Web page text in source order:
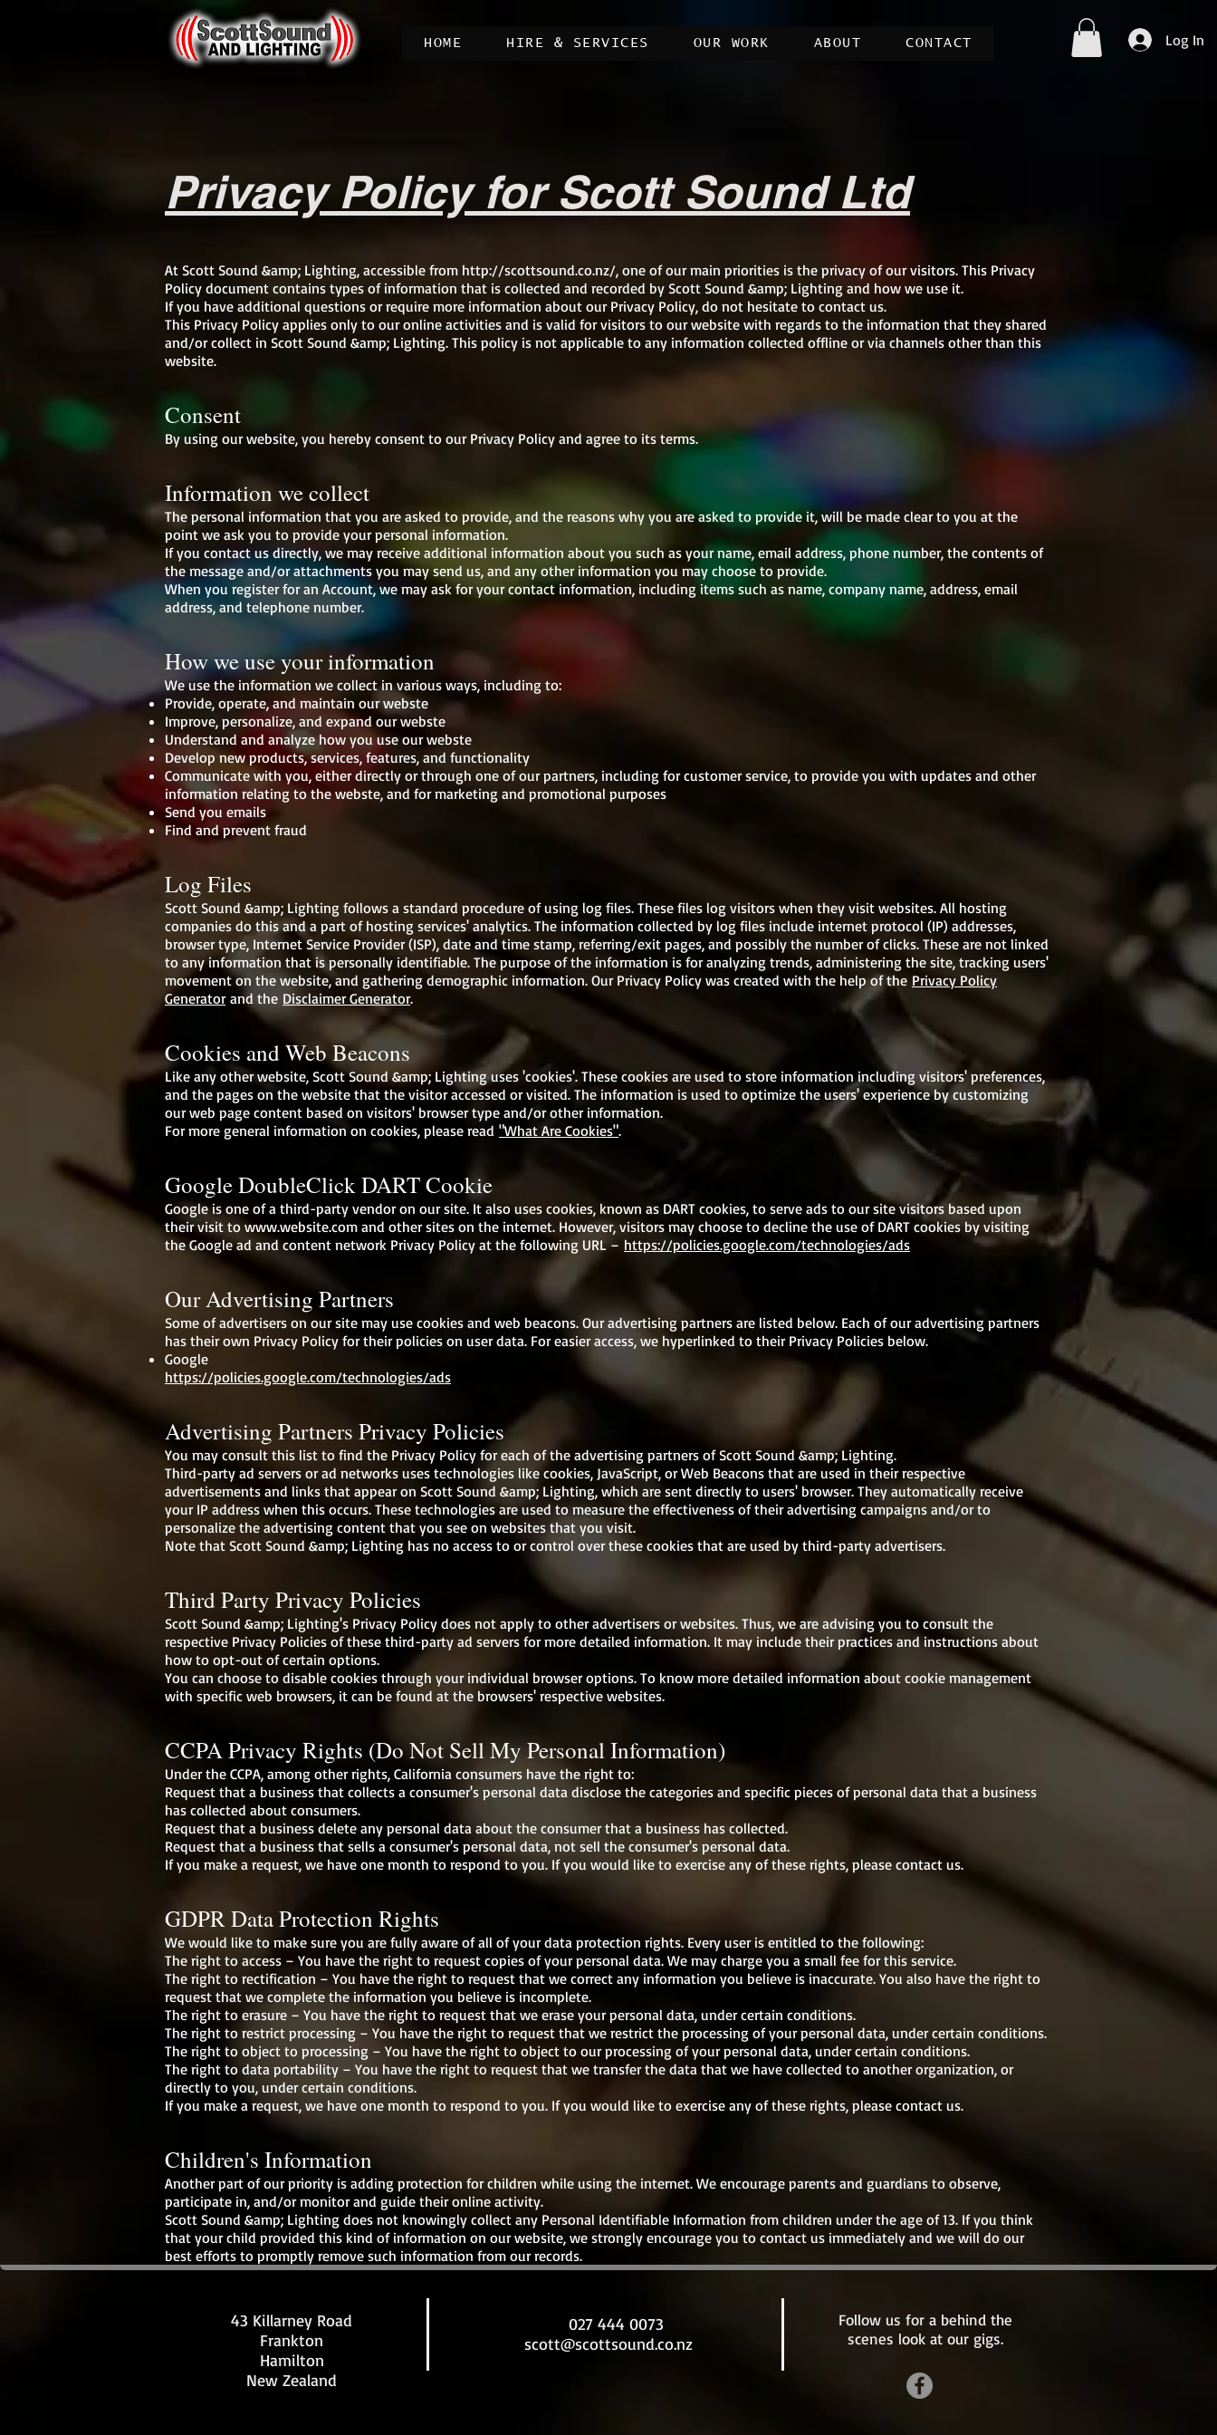
Log In
HOME HIRE & SERVICES OUR WORK ABOUT CONTACT
Privacy Policy for Scott Sound Ltd
At Scott Sound &amp; Lighting, accessible from http://scottsound.co.nz/, one of our main priorities is the privacy of our visitors. This Privacy
Policy document contains types of information that is collected and recorded by Scott Sound &amp; Lighting and how we use it.
If you have additional questions or require more information about our Privacy Policy, do not hesitate to contact us.
This Privacy Policy applies only to our online activities and is valid for visitors to our website with regards to the information that they shared
and/or collect in Scott Sound &amp; Lighting. This policy is not applicable to any information collected offline or via channels other than this
website.
Consent
By using our website, you hereby consent to our Privacy Policy and agree to its terms.
Information we collect
The personal information that you are asked to provide, and the reasons why you are asked to provide it, will be made clear to you at the
point we ask you to provide your personal information.
If you contact us directly, we may receive additional information about you such as your name, email address, phone number, the contents of
the message and/or attachments you may send us, and any other information you may choose to provide.
When you register for an Account, we may ask for your contact information, including items such as name, company name, address, email
address, and telephone number.
How we use your information
We use the information we collect in various ways, including to:
Provide, operate, and maintain our webste
Improve, personalize, and expand our webste
Understand and analyze how you use our webste
Develop new products, services, features, and functionality
Communicate with you, either directly or through one of our partners, including for customer service, to provide you with updates and other
information relating to the webste, and for marketing and promotional purposes
Send you emails
Find and prevent fraud
Log Files
Scott Sound &amp; Lighting follows a standard procedure of using log files. These files log visitors when they visit websites. All hosting
companies do this and a part of hosting services' analytics. The information collected by log files include internet protocol (IP) addresses,
browser type, Internet Service Provider (ISP), date and time stamp, referring/exit pages, and possibly the number of clicks. These are not linked
to any information that is personally identifiable. The purpose of the information is for analyzing trends, administering the site, tracking users'
movement on the website, and gathering demographic information. Our Privacy Policy was created with the help of the Privacy Policy
Generatorand the Disclaimer Generator.
Cookies and Web Beacons
Like any other website, Scott Sound &amp; Lighting uses 'cookies'. These cookies are used to store information including visitors' preferences,
and the pages on the website that the visitor accessed or visited. The information is used to optimize the users' experience by customizing
our web page content based on visitors' browser type and/or other information.
For more general information on cookies, please read "What Are Cookies".
Google DoubleClick DART Cookie
Google is one of a third-party vendor on our site. It also uses cookies, known as DART cookies, to serve ads to our site visitors based upon
their visit to www.website.com and other sites on the internet. However, visitors may choose to decline the use of DART cookies by visiting
the Google ad and content network Privacy Policy at the following URL – https://policies.google.com/technologies/ads
Our Advertising Partners
Some of advertisers on our site may use cookies and web beacons. Our advertising partners are listed below. Each of our advertising partners
has their own Privacy Policy for their policies on user data. For easier access, we hyperlinked to their Privacy Policies below.
Google
https://policies.google.com/technologies/ads
Advertising Partners Privacy Policies
You may consult this list to find the Privacy Policy for each of the advertising partners of Scott Sound &amp; Lighting.
Third-party ad servers or ad networks uses technologies like cookies, JavaScript, or Web Beacons that are used in their respective
advertisements and links that appear on Scott Sound &amp; Lighting, which are sent directly to users' browser. They automatically receive
your IP address when this occurs. These technologies are used to measure the effectiveness of their advertising campaigns and/or to
personalize the advertising content that you see on websites that you visit.
Note that Scott Sound &amp; Lighting has no access to or control over these cookies that are used by third-party advertisers.
Third Party Privacy Policies
Scott Sound &amp; Lighting's Privacy Policy does not apply to other advertisers or websites. Thus, we are advising you to consult the
respective Privacy Policies of these third-party ad servers for more detailed information. It may include their practices and instructions about
how to opt-out of certain options.
You can choose to disable cookies through your individual browser options. To know more detailed information about cookie management
with specific web browsers, it can be found at the browsers' respective websites.
CCPA Privacy Rights (Do Not Sell My Personal Information)
Under the CCPA, among other rights, California consumers have the right to:
Request that a business that collects a consumer's personal data disclose the categories and specific pieces of personal data that a business
has collected about consumers.
Request that a business delete any personal data about the consumer that a business has collected.
Request that a business that sells a consumer's personal data, not sell the consumer's personal data.
If you make a request, we have one month to respond to you. If you would like to exercise any of these rights, please contact us.
GDPR Data Protection Rights
We would like to make sure you are fully aware of all of your data protection rights. Every user is entitled to the following:
The right to access – You have the right to request copies of your personal data. We may charge you a small fee for this service.
The right to rectification – You have the right to request that we correct any information you believe is inaccurate. You also have the right to
request that we complete the information you believe is incomplete.
The right to erasure – You have the right to request that we erase your personal data, under certain conditions.
The right to restrict processing – You have the right to request that we restrict the processing of your personal data, under certain conditions.
The right to object to processing – You have the right to object to our processing of your personal data, under certain conditions.
The right to data portability – You have the right to request that we transfer the data that we have collected to another organization, or
directly to you, under certain conditions.
If you make a request, we have one month to respond to you. If you would like to exercise any of these rights, please contact us.
Children's Information
Another part of our priority is adding protection for children while using the internet. We encourage parents and guardians to observe,
participate in, and/or monitor and guide their online activity.
Scott Sound &amp; Lighting does not knowingly collect any Personal Identifiable Information from children under the age of 13. If you think
that your child provided this kind of information on our website, we strongly encourage you to contact us immediately and we will do our
best efforts to promptly remove such information from our records.
43 Killarney Road
Frankton
Hamilton
New Zealand
027 444 0073
scott@scottsound.co.nz
Follow us for a behind the
scenes look at our gigs.